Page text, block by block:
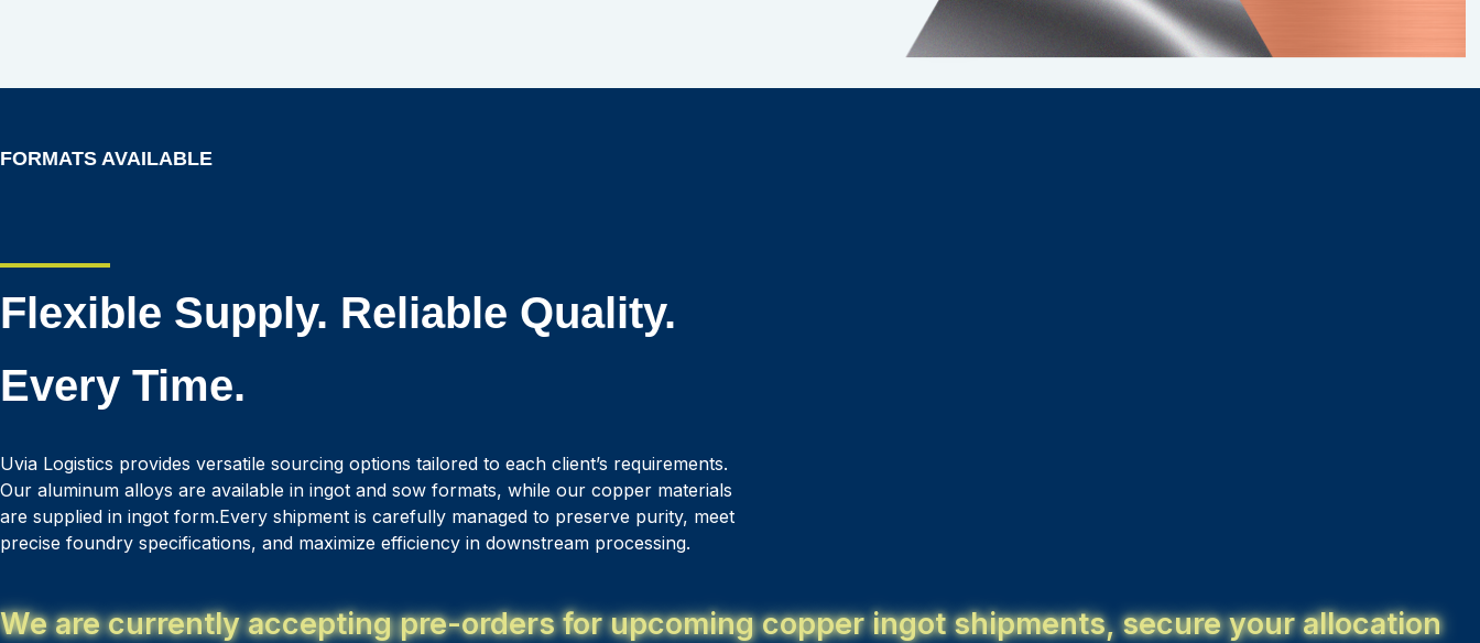
FORMATS AVAILABLE
Flexible Supply. Reliable Quality.
Every Time.
Uvia Logistics provides versatile sourcing options tailored to each client’s requirements.
Our aluminum alloys are available in ingot and sow formats, while our copper materials
are supplied in ingot form.Every shipment is carefully managed to preserve purity, meet
precise foundry specifications, and maximize efficiency in downstream processing.
We are currently accepting pre-orders for upcoming copper ingot shipments, secure your allocation